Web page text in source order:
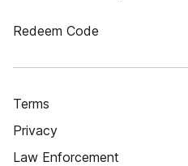
Redeem Code
Terms
Privacy
Law Enforcement